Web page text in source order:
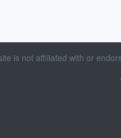
is not affiliated with or